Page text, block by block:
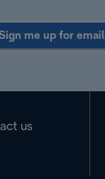
me up for
us